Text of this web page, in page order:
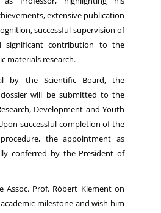
extensive publication
successful supervision of
significant contribution to the
materials research.
by the Scientific Board, the
will be submitted to the
Development and Youth
successful completion of the
the appointment as
conferred by the President of
Assoc. Prof. Róbert Klement on
milestone and wish him